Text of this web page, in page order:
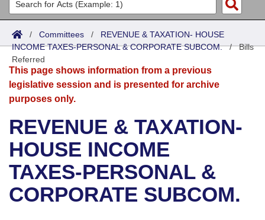
Search
District Finder
Joint
Senate
House
Bills in House Committees
Bills in Senate Committees
Bills in Joint Committees
Acts
Search by Range
Advanced Search
Bills
Search by Range
Advanced Search
Recent Activities
Recently Filed
Personalized Bill Tracking
Calendars
Meetings and Events
Bills on Committee Agendas
House
Senate
Arkansas Law
Arkansas Code and Constitution of 1874
Uncodified Historic Legislation
Governor's Veto List
Budget
Search Center
/ Committees / REVENUE & TAXATION- HOUSE
INCOME TAXES-PERSONAL & CORPORATE SUBCOM./Bills
Referred
This page shows information from a previous
legislative session and is presented for archive
purposes only.
REVENUE & TAXATION-
HOUSE INCOME
TAXES-PERSONAL &
CORPORATE SUBCOM.